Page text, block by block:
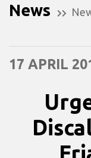
News
17 APRIL